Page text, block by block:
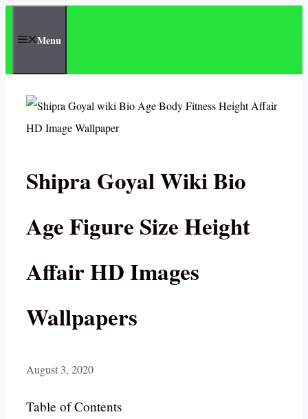
Menu
Shipra Goyal Wiki Bio
Age Figure Size Height
Affair HD Images
Wallpapers
August 3, 2020
Table of Contents